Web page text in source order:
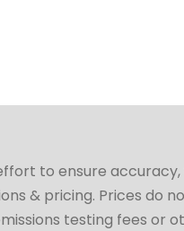
to ensure
& pricing. Prices do
testing fees or